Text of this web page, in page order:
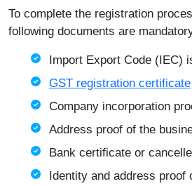
To complete the registration
following documents are
Import Export Code (IEC)
GST registration certificate
Company incorporation
Address proof of the
Bank certificate or
Identity and address proof